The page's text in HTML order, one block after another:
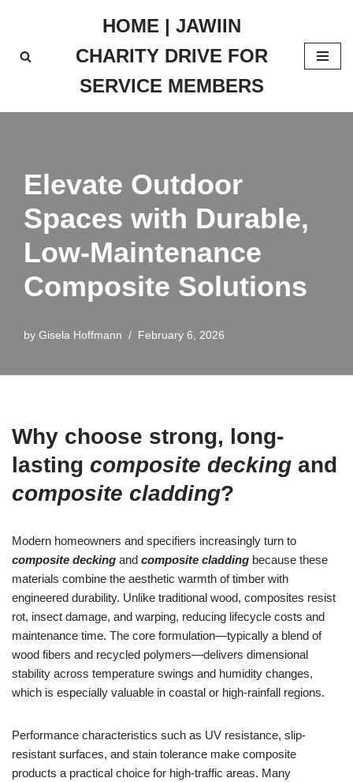
to
HOME | JAWIIN
CHARITY DRIVE FOR
SERVICE MEMBERS
Elevate Outdoor
Spaces with Durable,
Low-Maintenance
Composite Solutions
by Gisela Hoffmann February 6, 2026
Why choose strong, long-
lasting composite decking and
composite cladding?
Modern homeowners and specifiers increasingly turn to
composite decking and composite cladding because these
materials combine the aesthetic warmth of timber with
engineered durability. Unlike traditional wood, composites resist
rot, insect damage, and warping, reducing lifecycle costs and
maintenance time. The core formulation—typically a blend of
wood fibers and recycled polymers—delivers dimensional
stability across temperature swings and humidity changes,
which is especially valuable in coastal or high-rainfall regions.
Performance characteristics such as UV resistance, slip-
resistant surfaces, and stain tolerance make composite
products a practical choice for high-traffic areas. Many